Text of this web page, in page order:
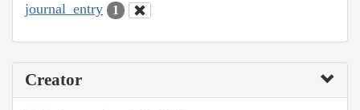
journal_entry 1
Creator